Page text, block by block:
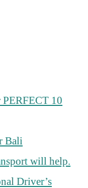
10
Bali
will help.
Driver’s